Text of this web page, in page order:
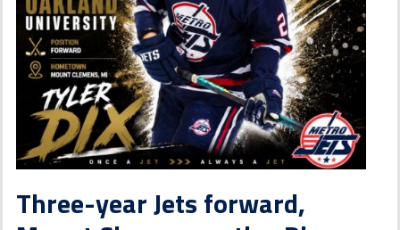
Three-year Jets forward,